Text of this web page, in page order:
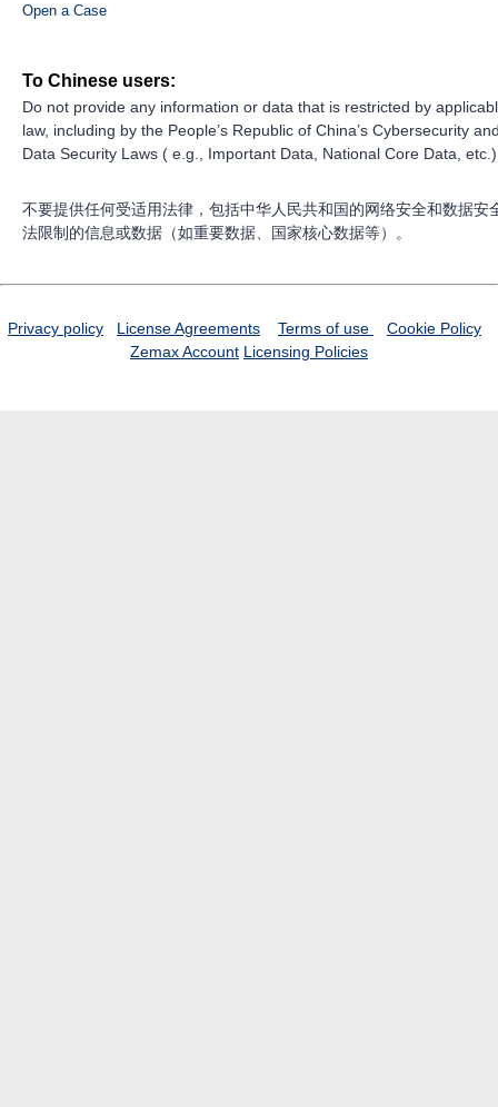
Open a Case
To Chinese users:
Do not provide any information or data that is restricted by
law, including by the People’s Republic of China’s Cybersecurity
Data Security Laws ( e.g., Important Data, National Core Data,
不要提供任何受适用法律，包括中华人民共和国的网络安全和数据安
法限制的信息或数据（如重要数据、国家核心数据等）。
Privacy policy License Agreements Terms of use
Cookie Policy
Zemax Account Licensing Policies